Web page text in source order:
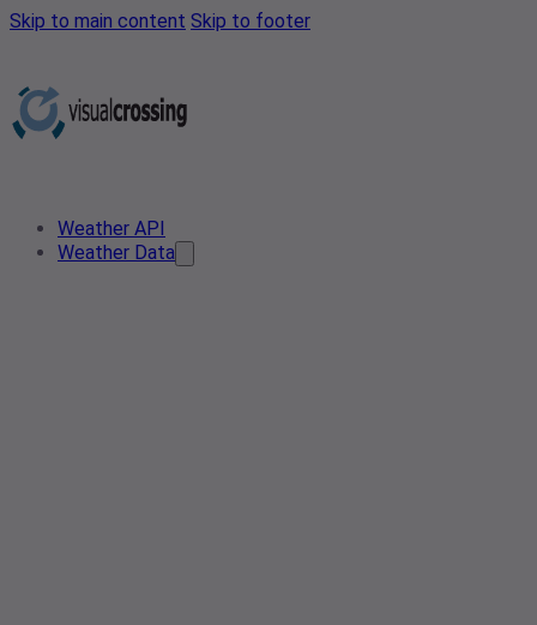
Skip to main content Skip to footer
Weather API
Weather Data